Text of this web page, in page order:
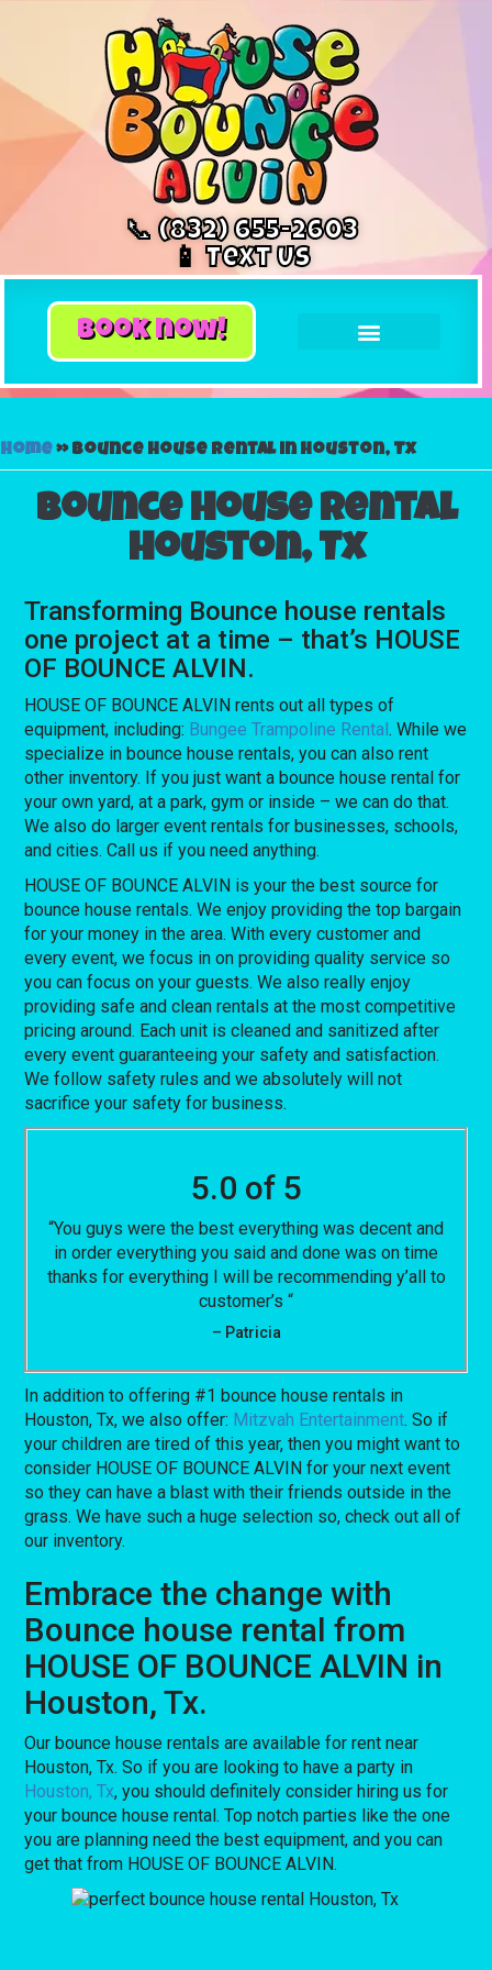
📞 (832) 655-2603
📱 Text Us
book now!
Home»Bounce house rental in Houston, Tx
Bounce house rental
Houston, Tx
Transforming Bounce house rentals
one project at a time – that’s HOUSE
OF BOUNCE ALVIN.
HOUSE OF BOUNCE ALVIN rents out all types of
equipment, including: Bungee Trampoline Rental. While we
specialize in bounce house rentals, you can also rent
other inventory. If you just want a bounce house rental for
your own yard, at a park, gym or inside – we can do that.
We also do larger event rentals for businesses, schools,
and cities. Call us if you need anything.
HOUSE OF BOUNCE ALVIN is your the best source for
bounce house rentals. We enjoy providing the top bargain
for your money in the area. With every customer and
every event, we focus in on providing quality service so
you can focus on your guests. We also really enjoy
providing safe and clean rentals at the most competitive
pricing around. Each unit is cleaned and sanitized after
every event guaranteeing your safety and satisfaction.
We follow safety rules and we absolutely will not
sacrifice your safety for business.
5.0 of 5
“You guys were the best everything was decent and
in order everything you said and done was on time
thanks for everything I will be recommending y’all to
customer’s “
– Patricia
In addition to offering #1 bounce house rentals in
Houston, Tx, we also offer: Mitzvah Entertainment. So if
your children are tired of this year, then you might want to
consider HOUSE OF BOUNCE ALVIN for your next event
so they can have a blast with their friends outside in the
grass. We have such a huge selection so, check out all of
our inventory.
Embrace the change with
Bounce house rental from
HOUSE OF BOUNCE ALVIN in
Houston, Tx.
Our bounce house rentals are available for rent near
Houston, Tx. So if you are looking to have a party in
Houston, Tx, you should definitely consider hiring us for
your bounce house rental. Top notch parties like the one
you are planning need the best equipment, and you can
get that from HOUSE OF BOUNCE ALVIN.